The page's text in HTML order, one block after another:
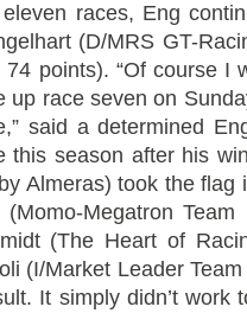
races, Eng
(D/MRS GT-
74 points). “Of course I
up race seven on
said a determined
this season after his
Almeras) took the flag
(Momo-Megatron
(The Heart of
(I/Market Leader
It simply didn’t work